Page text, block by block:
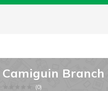
Camiguin Branch
(0)